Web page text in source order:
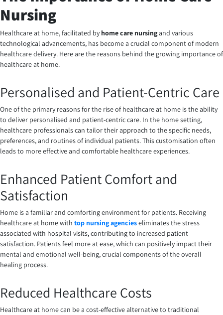
Nursing
Healthcare at home, facilitated by home care nursingand various
technological advancements, has become a crucial component of modern
healthcare delivery. Here are the reasons behind the growing importance of
healthcare at home.
Personalised and Patient-Centric Care
One of the primary reasons for the rise of healthcare at home is the ability
to deliver personalised and patient-centric care. In the home setting,
healthcare professionals can tailor their approach to the specific needs,
preferences, and routines of individual patients. This customisation often
leads to more effective and comfortable healthcare experiences.
Enhanced Patient Comfort and
Satisfaction
Home is a familiar and comforting environment for patients. Receiving
healthcare at home with top nursing agencieseliminates the stress
associated with hospital visits, contributing to increased patient
satisfaction. Patients feel more at ease, which can positively impact their
mental and emotional well-being, crucial components of the overall
healing process.
Reduced Healthcare Costs
Healthcare at home can be a cost-effective alternative to traditional